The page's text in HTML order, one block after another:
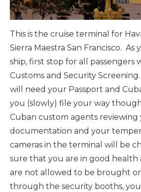
This is the cruise terminal for
Sierra Maestra San Francisco. As
ship, first stop for all passengers
Customs and Security
will need your Passport and
you (slowly) file your way
Cuban custom agents reviewing
documentation and your
cameras in the terminal will be
sure that you are in good health
are not allowed to be brought
through the security booths,